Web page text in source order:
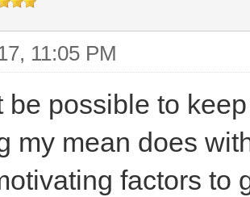
11:05 PM
be possible to
my mean does
factors to